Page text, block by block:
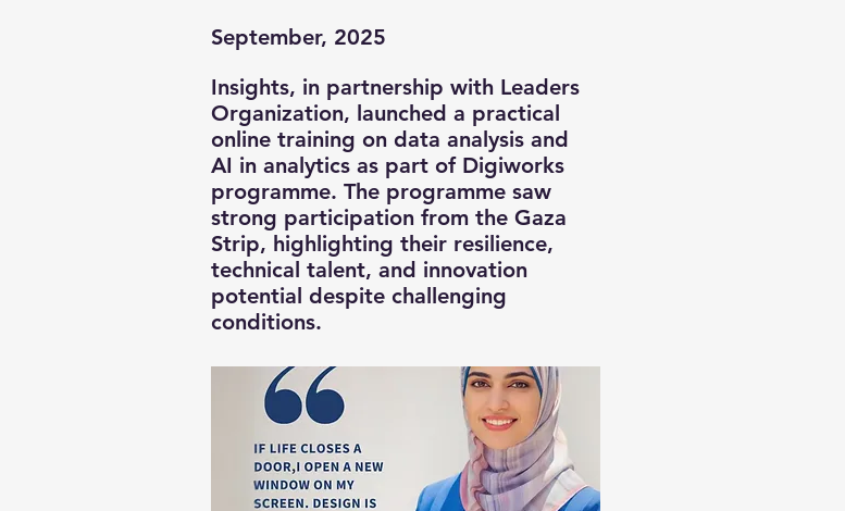
September, 2025
Insights, in partnership with Leaders
Organization, launched a practical
online training on data analysis and
AI in analytics as part of Digiworks
programme. The programme saw
strong participation from the Gaza
Strip, highlighting their resilience,
technical talent, and innovation
potential despite challenging
conditions.